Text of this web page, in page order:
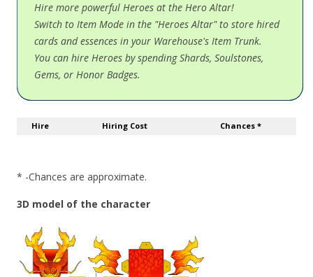
Hire more powerful Heroes at the Hero Altar!
Switch to Item Mode in the "Heroes Altar" to store hired
cards and essences in your Warehouse's Item Trunk.
You can hire Heroes by spending Shards, Soulstones,
Gems, or Honor Badges.
Hire Hiring Cost Chances *
* -Chances are approximate.
3D model of the character